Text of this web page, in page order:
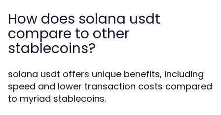
How does solana usdt
compare to other
stablecoins?
solana usdt offers unique benefits, including
speed and lower transaction costs compared
to myriad stablecoins.